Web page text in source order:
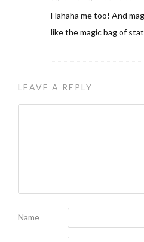
Hahaha me too! And
like the magic bag of
LEAVE A REPLY
Name